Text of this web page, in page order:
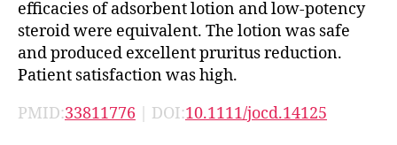
efficacies of adsorbent lotion and low-potency
steroid were equivalent. The lotion was safe
and produced excellent pruritus reduction.
Patient satisfaction was high.
PMID:33811776 | DOI:10.1111/jocd.14125